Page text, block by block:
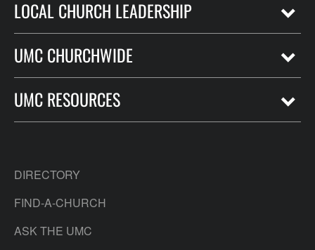
LOCAL CHURCH LEADERSHIP
UMC CHURCHWIDE
UMC RESOURCES
DIRECTORY
FIND-A-CHURCH
ASK THE UMC